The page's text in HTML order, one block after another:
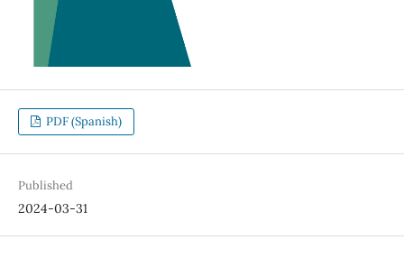
PDF (Spanish)
Published
2024-03-31